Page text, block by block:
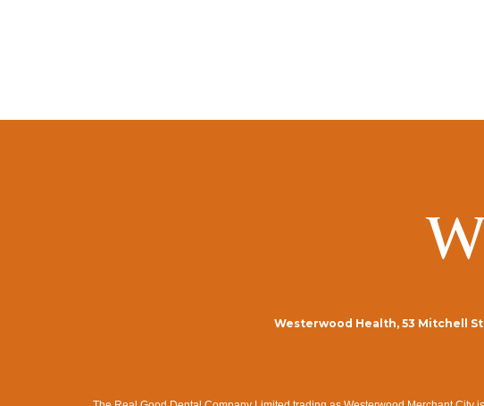
Westerwood Health, 53 Mitchell